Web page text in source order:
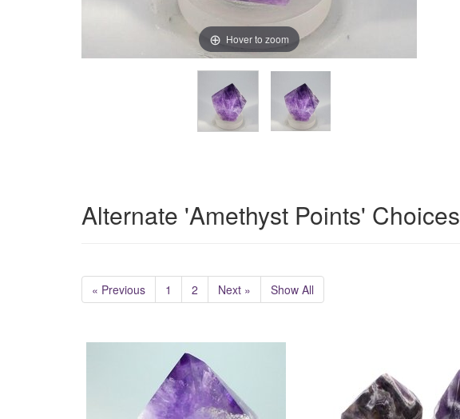
Hover to zoom
Alternate 'Amethyst Points' Choices
« Previous 1 2 Next » Show All